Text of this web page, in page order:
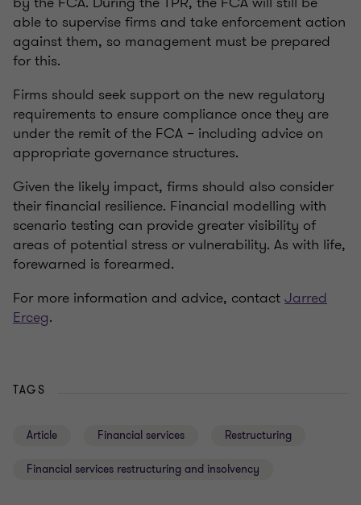
able to supervise firms and take enforcement action
against them, so management must be prepared
for this.
Firms should seek support on the new regulatory
requirements to ensure compliance once they are
under the remit of the FCA – including advice on
appropriate governance structures.
Given the likely impact, firms should also consider
their financial resilience. Financial modelling with
scenario testing can provide greater visibility of
areas of potential stress or vulnerability. As with life,
forewarned is forearmed.
For more information and advice, contactJarred
Erceg.
TAGS
Article Financial services Restructuring
Financial services restructuring and insolvency